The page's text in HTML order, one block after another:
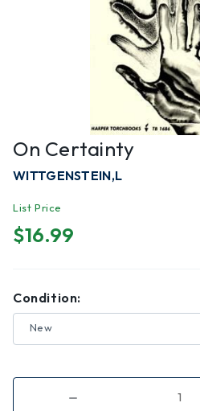
On Certainty
WITTGENSTEIN,L
List Price
$16.99
Condition:
New
Decrease